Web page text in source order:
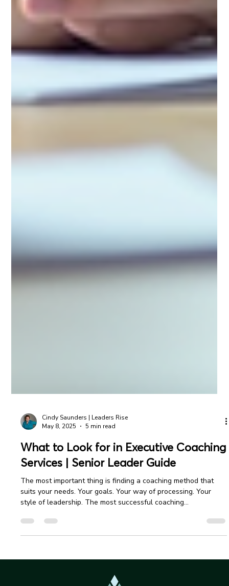
Cindy Saunders | Leaders Rise
May 8, 2025
5 min read
What to Look for in Executive Coaching
Services | Senior Leader Guide
The most important thing is finding a coaching method that
suits your needs. Your goals. Your way of processing. Your